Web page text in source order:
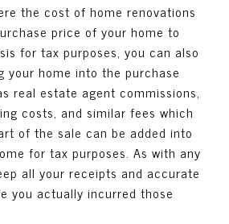
the cost of home renovations
price of your home to
for tax purposes, you can also
your home into the purchase
real estate agent commissions,
costs, and similar fees which
of the sale can be added into
for tax purposes. As with any
all your receipts and accurate
you actually incurred those